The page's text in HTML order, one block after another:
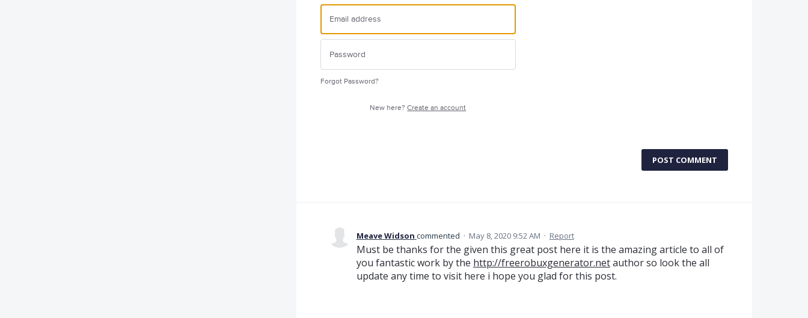
Forgot Password?
New here?Create an account
POST COMMENT
Meave Widson commented · May 8, 2020 9:52 AM · Report
Must be thanks for the given this great post here it is the amazing article to all of
you fantastic work by the http://freerobuxgenerator.netauthor so look the all
update any time to visit here i hope you glad for this post.